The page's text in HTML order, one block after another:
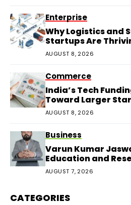
Enterprise
Why Logistics and
Startups Are
AUGUST 8, 2026
Commerce
India’s Tech
Toward Larger
AUGUST 8, 2026
Business
Varun Kumar
Education and
Audience
AUGUST 7, 2026
CATEGORIES